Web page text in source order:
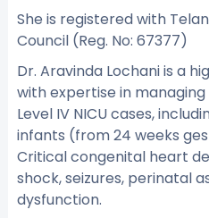
She is registered with
Council (Reg. No: 67377)
Dr. Aravinda Lochani is a
with expertise in
Level IV NICU cases,
infants (from 24 weeks
Critical congenital heart
shock, seizures, perinatal
dysfunction.